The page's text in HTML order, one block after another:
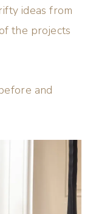
ideas from
the projects
and